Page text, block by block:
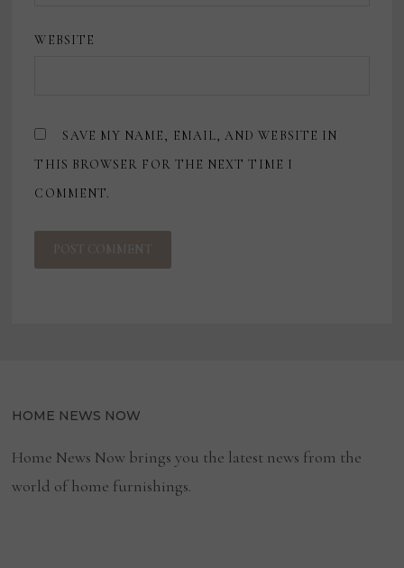
WEBSITE
SAVE MY NAME, EMAIL, AND WEBSITE IN
THIS BROWSER FOR THE NEXT TIME I
COMMENT.
HOME NEWS NOW
Home News Now brings you the latest news from the
world of home furnishings.